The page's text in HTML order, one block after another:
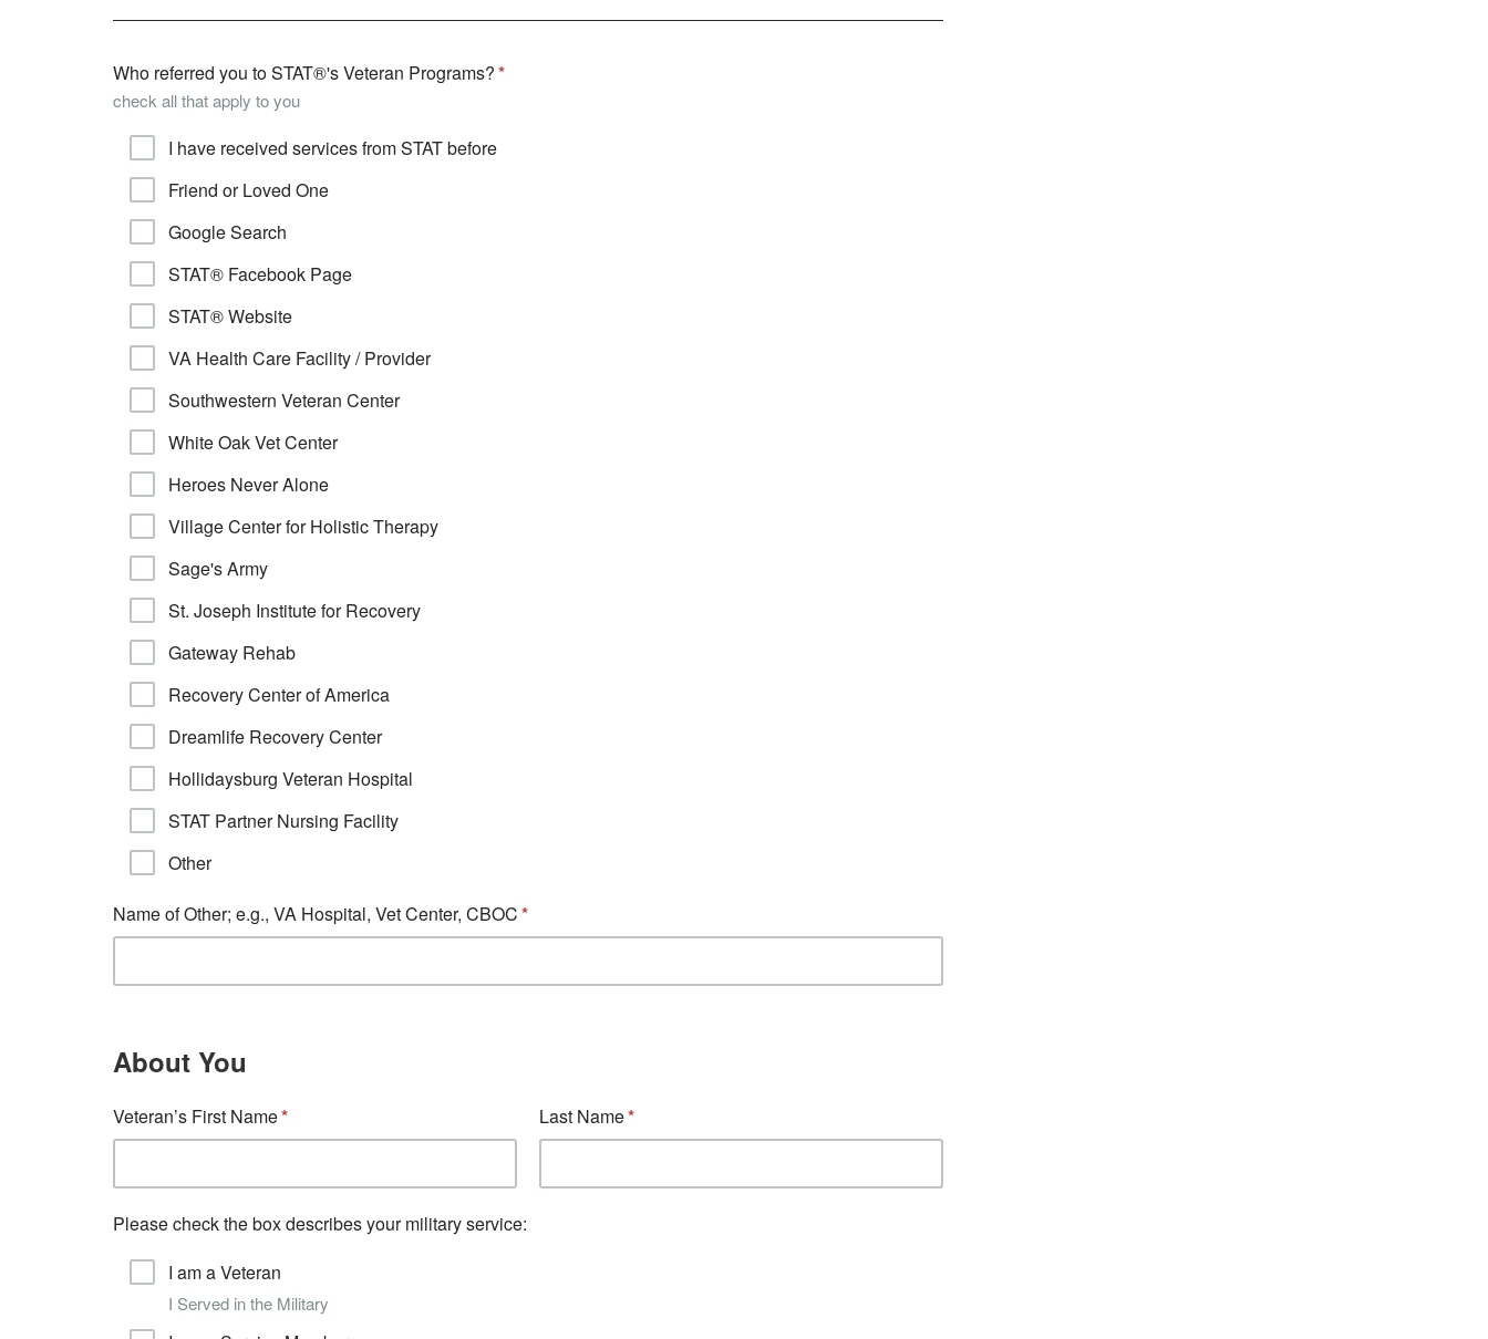
Who referred you to STAT®'s Veteran Programs?
check all that apply to you
I have received services from STAT before
Friend or Loved One
Google Search
STAT® Facebook Page
STAT® Website
VA Health Care Facility / Provider
Southwestern Veteran Center
White Oak Vet Center
Heroes Never Alone
Village Center for Holistic Therapy
Sage's Army
St. Joseph Institute for Recovery
Gateway Rehab
Recovery Center of America
Dreamlife Recovery Center
Hollidaysburg Veteran Hospital
STAT Partner Nursing Facility
Other
Name of Other; e.g., VA Hospital, Vet Center, CBOC
About You
Veteran’s First Name Last Name
Please check the box describes your military service:
I am a Veteran
I Served in the Military